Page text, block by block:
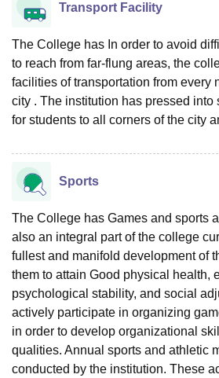
Transport Facility
The College has In order to avoid
to reach from far-flung areas, the
facilities of transportation from every
city . The institution has pressed into
for students to all corners of the
Sports
The College has Games and sports
also an integral part of the college
fullest and manifold development of
them to attain Good physical health,
psychological stability, and social
actively participate in organizing
in order to develop organizational
qualities. Annual sports and athletic
conducted by the institution. These